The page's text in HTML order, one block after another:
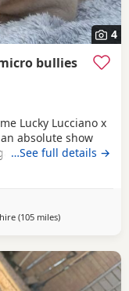
4
bullies
Lucky Lucciano x
absolute show
this litter of 9
these are second
pied and
health, quality
…See full details →
(105 milesaway from
)